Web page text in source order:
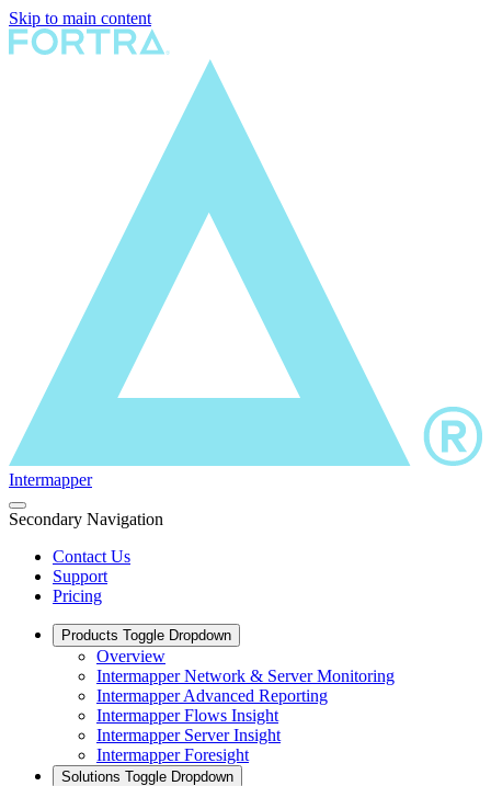
Skip to main content
Intermapper
Secondary Navigation
Contact Us
Support
Pricing
Products Toggle Dropdown
Overview
Intermapper Network & Server Monitoring
Intermapper Advanced Reporting
Intermapper Flows Insight
Intermapper Server Insight
Intermapper Foresight
Solutions Toggle Dropdown